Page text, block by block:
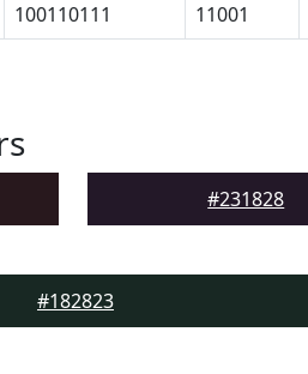
100110111
11001
#231828
#182823